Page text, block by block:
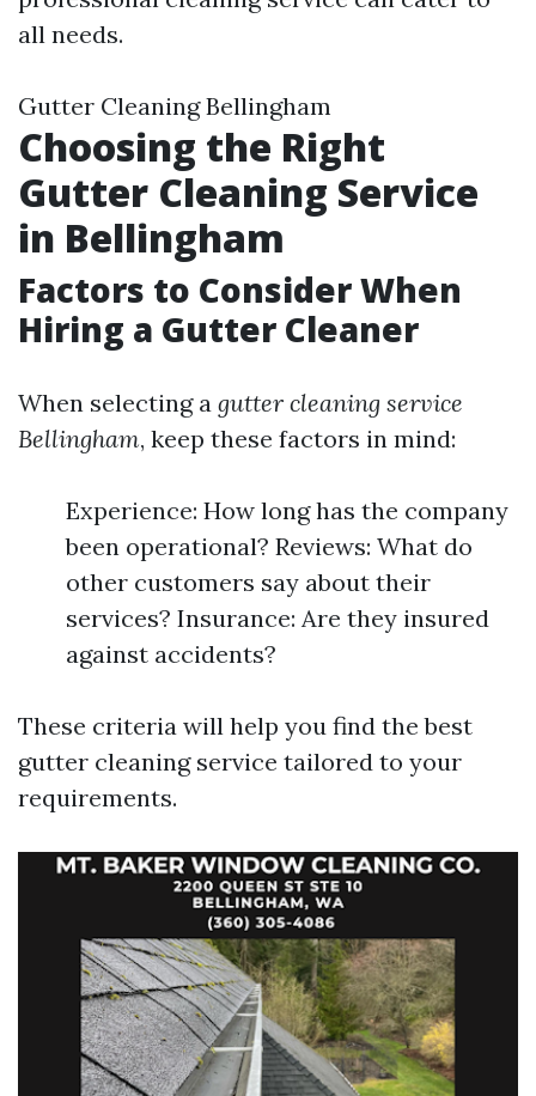
all needs.
Gutter Cleaning Bellingham
Choosing the Right
Gutter Cleaning Service
in Bellingham
Factors to Consider When
Hiring a Gutter Cleaner
When selecting a gutter cleaning service
Bellingham, keep these factors in mind:
Experience: How long has the company
been operational? Reviews: What do
other customers say about their
services? Insurance: Are they insured
against accidents?
These criteria will help you find the best
gutter cleaning service tailored to your
requirements.